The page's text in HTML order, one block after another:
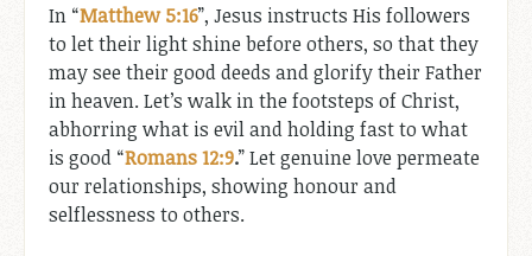
In “Matthew 5:16”, Jesus instructs His followers
to let their light shine before others, so that they
may see their good deeds and glorify their Father
in heaven. Let’s walk in the footsteps of Christ,
abhorring what is evil and holding fast to what
is good “Romans 12:9.” Let genuine love permeate
our relationships, showing honour and
selflessness to others.